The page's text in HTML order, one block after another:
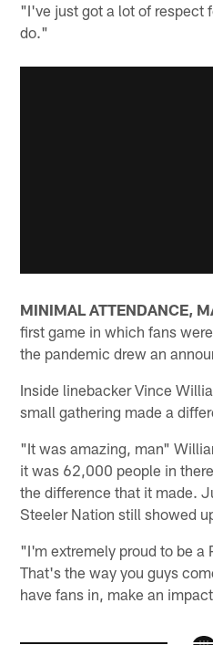
"I've just got a lot of respect
do."
MINIMAL ATTENDANCE,
first game in which fans
the pandemic drew an
Inside linebacker Vince
small gathering made a
"It was amazing, man"
it was 62,000 people in
the difference that it made.
Steeler Nation still showed
"I'm extremely proud to be a
That's the way you guys
have fans in, make an